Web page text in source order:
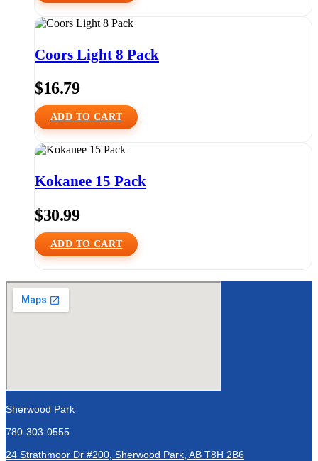
Coors Light 8 Pack
$16.79
ADD TO CART
Kokanee 15 Pack
$30.99
ADD TO CART
Sherwood Park
780-303-0555
24 Strathmoor Dr #200, Sherwood Park, AB T8H 2B6